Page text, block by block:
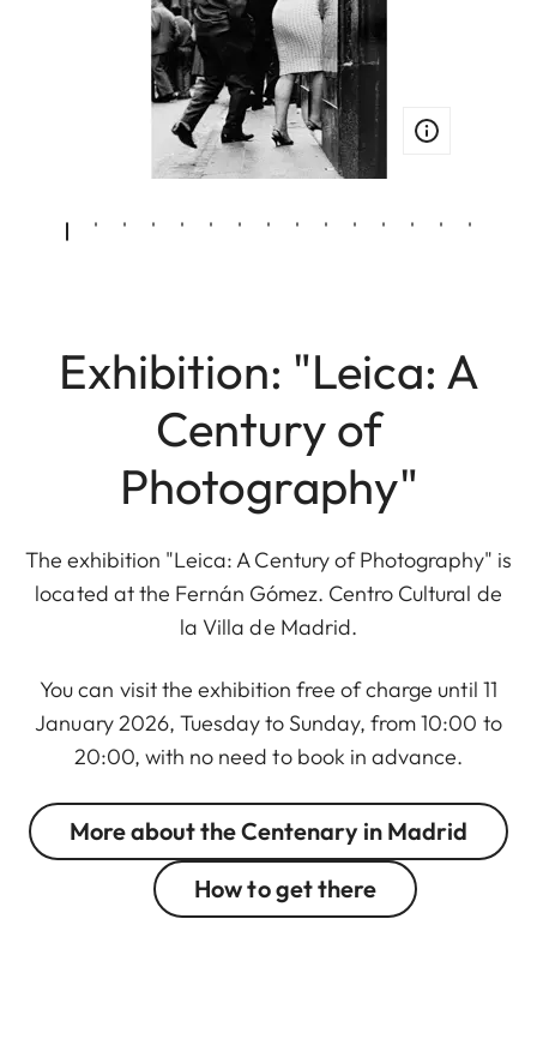
Exhibition: "Leica: A
Century of
Photography"
The exhibition "Leica: A Century of Photography" is
located at the Fernán Gómez. Centro Cultural de
la Villa de Madrid.
You can visit the exhibition free of charge until 11
January 2026, Tuesday to Sunday, from 10:00 to
20:00, with no need to book in advance.
More about the Centenary in Madrid
How to get there